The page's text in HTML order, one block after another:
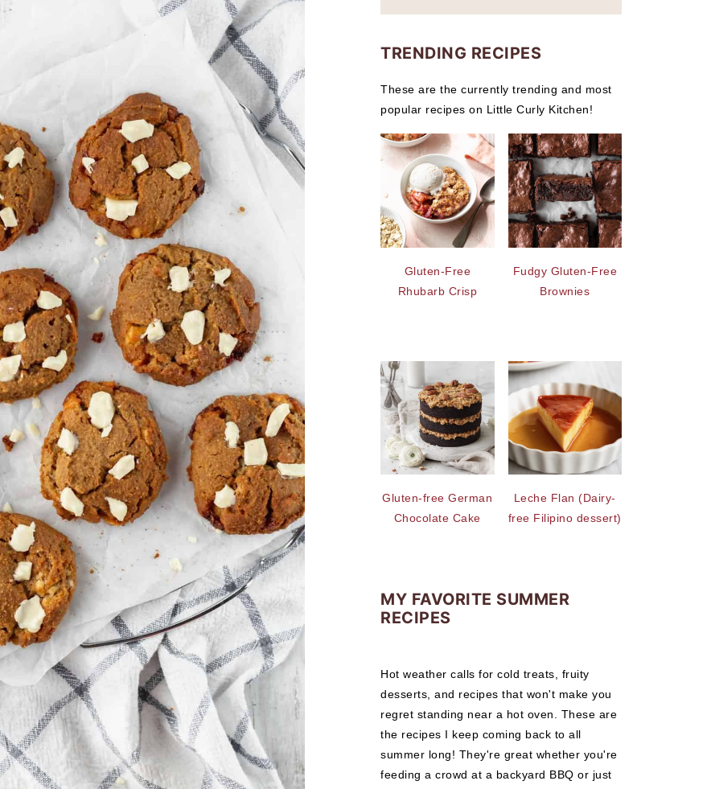
TRENDING RECIPES
These are the currently trending and most
popular recipes on Little Curly Kitchen!
Gluten-Free
Rhubarb Crisp
Fudgy Gluten-Free
Brownies
Gluten-free German
Chocolate Cake
Leche Flan (Dairy-
free Filipino dessert)
MY FAVORITE SUMMER
RECIPES
Hot weather calls for cold treats, fruity
desserts, and recipes that won't make you
regret standing near a hot oven. These are
the recipes I keep coming back to all
summer long! They're great whether you're
feeding a crowd at a backyard BBQ or just